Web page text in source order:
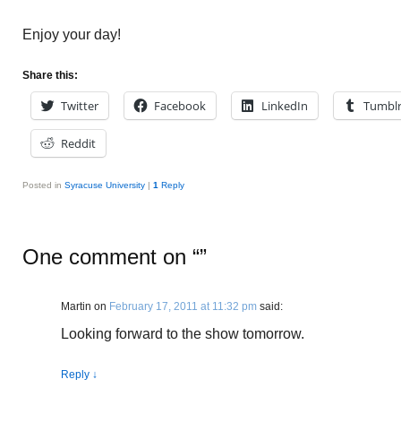
Enjoy your day!
Share this:
Twitter Facebook LinkedIn Tumblr
Reddit
Posted in Syracuse University | 1 Reply
One comment on “”
Martin on February 17, 2011 at 11:32 pm said:
Looking forward to the show tomorrow.
Reply ↓